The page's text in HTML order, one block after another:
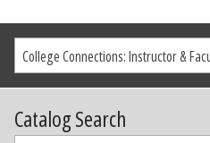
College Connections: Instructor &
Catalog Search